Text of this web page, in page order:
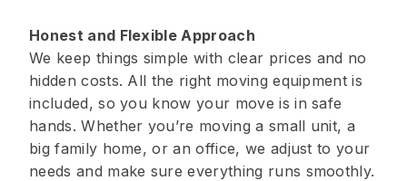
Honest and Flexible Approach
We keep things simple with clear prices and no
hidden costs. All the right moving equipment is
included, so you know your move is in safe
hands. Whether you’re moving a small unit, a
big family home, or an office, we adjust to your
needs and make sure everything runs smoothly.